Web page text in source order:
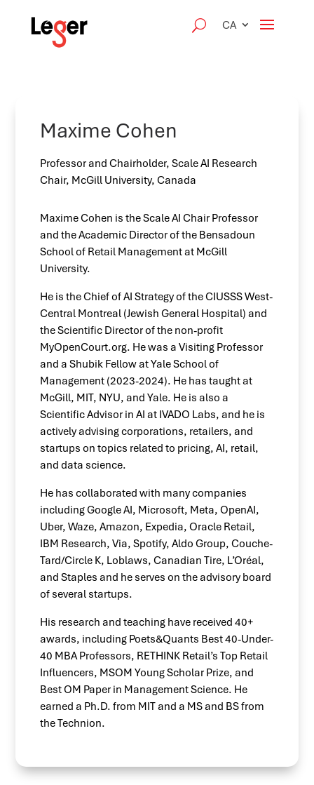
CA
Maxime Cohen
Professor and Chairholder, Scale AI Research
Chair, McGill University, Canada
Maxime Cohen is the Scale AI Chair Professor
and the Academic Director of the Bensadoun
School of Retail Management at McGill
University.
He is the Chief of AI Strategy of the CIUSSS West-
Central Montreal (Jewish General Hospital) and
the Scientific Director of the non-profit
MyOpenCourt.org. He was a Visiting Professor
and a Shubik Fellow at Yale School of
Management (2023-2024). He has taught at
McGill, MIT, NYU, and Yale. He is also a
Scientific Advisor in AI at IVADO Labs, and he is
actively advising corporations, retailers, and
startups on topics related to pricing, AI, retail,
and data science.
He has collaborated with many companies
including Google AI, Microsoft, Meta, OpenAI,
Uber, Waze, Amazon, Expedia, Oracle Retail,
IBM Research, Via, Spotify, Aldo Group, Couche-
Tard/Circle K, Loblaws, Canadian Tire, L’Oréal,
and Staples and he serves on the advisory board
of several startups.
His research and teaching have received 40+
awards, including Poets&Quants Best 40-Under-
40 MBA Professors, RETHINK Retail’s Top Retail
Influencers, MSOM Young Scholar Prize, and
Best OM Paper in Management Science. He
earned a Ph.D. from MIT and a MS and BS from
the Technion.